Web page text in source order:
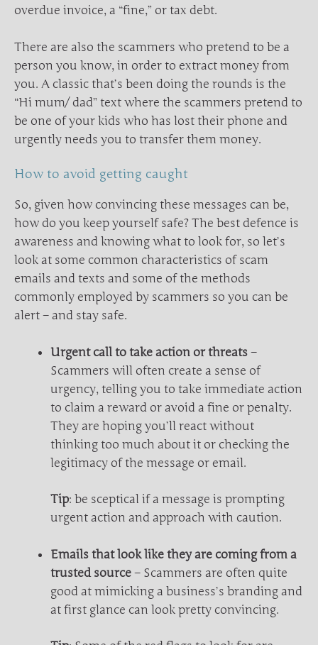
overdue invoice, a “fine,” or tax debt.
There are also the scammers who pretend to be a
person you know, in order to extract money from
you. A classic that’s been doing the rounds is the
“Hi mum/ dad” text where the scammers pretend to
be one of your kids who has lost their phone and
urgently needs you to transfer them money.
How to avoid getting caught
So, given how convincing these messages can be,
how do you keep yourself safe? The best defence is
awareness and knowing what to look for, so let’s
look at some common characteristics of scam
emails and texts and some of the methods
commonly employed by scammers so you can be
alert – and stay safe.
Urgent call to take action or threats–
Scammers will often create a sense of
urgency, telling you to take immediate action
to claim a reward or avoid a fine or penalty.
They are hoping you’ll react without
thinking too much about it or checking the
legitimacy of the message or email.
Tip: be sceptical if a message is prompting
urgent action and approach with caution.
Emails that look like they are coming from a
trusted source– Scammers are often quite
good at mimicking a business’s branding and
at first glance can look pretty convincing.